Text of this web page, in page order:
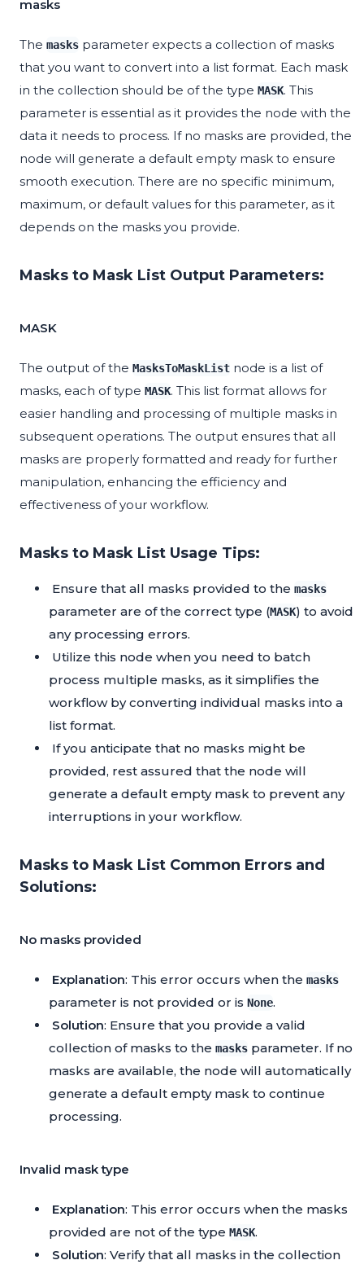
masks
The masks parameter expects a collection of masks
that you want to convert into a list format. Each mask
in the collection should be of the type MASK. This
parameter is essential as it provides the node with the
data it needs to process. If no masks are provided, the
node will generate a default empty mask to ensure
smooth execution. There are no specific minimum,
maximum, or default values for this parameter, as it
depends on the masks you provide.
Masks to Mask List Output Parameters:
MASK
The output of the MasksToMaskList node is a list of
masks, each of type MASK. This list format allows for
easier handling and processing of multiple masks in
subsequent operations. The output ensures that all
masks are properly formatted and ready for further
manipulation, enhancing the efficiency and
effectiveness of your workflow.
Masks to Mask List Usage Tips:
Ensure that all masks provided to the masks
parameter are of the correct type (MASK) to avoid
any processing errors.
Utilize this node when you need to batch
process multiple masks, as it simplifies the
workflow by converting individual masks into a
list format.
If you anticipate that no masks might be
provided, rest assured that the node will
generate a default empty mask to prevent any
interruptions in your workflow.
Masks to Mask List Common Errors and
Solutions:
No masks provided
Explanation: This error occurs when the masks
parameter is not provided or is None.
Solution: Ensure that you provide a valid
collection of masks to the masks parameter. If no
masks are available, the node will automatically
generate a default empty mask to continue
processing.
Invalid mask type
Explanation: This error occurs when the masks
provided are not of the type MASK.
Solution: Verify that all masks in the collection